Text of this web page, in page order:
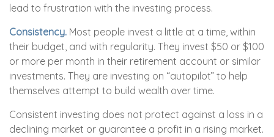
lead to frustration with the investing process.
Consistency. Most people invest a little at a time, within
their budget, and with regularity. They invest $50 or $100
or more per month in their retirement account or similar
investments. They are investing on “autopilot” to help
themselves attempt to build wealth over time.
Consistent investing does not protect against a loss in a
declining market or guarantee a profit in a rising market.